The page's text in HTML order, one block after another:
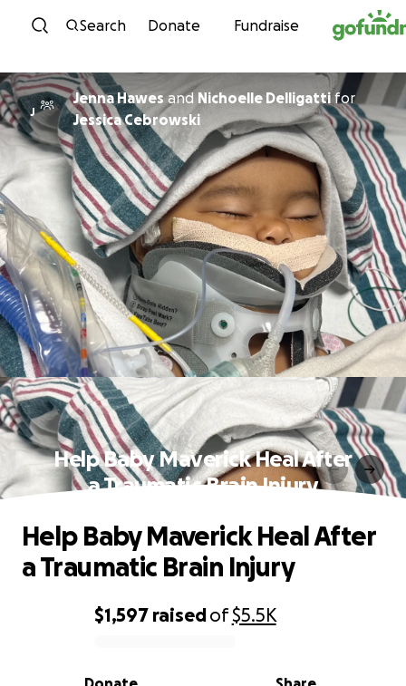
Skip to content
Search Donate Fundraise
J
Jenna Hawes andNichoelle Delligattifor
Jessica Cebrowski
Help Baby Maverick Heal After
a Traumatic Brain Injury
0% complete
$1,597 raisedof$5.5K
Help Baby Maverick Heal After
a Traumatic Brain Injury